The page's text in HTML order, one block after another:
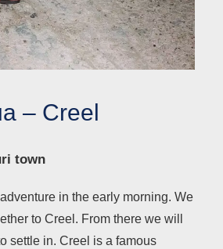
– Creel
town
in the early morning. We
to Creel. From there we will
settle in. Creel is a famous